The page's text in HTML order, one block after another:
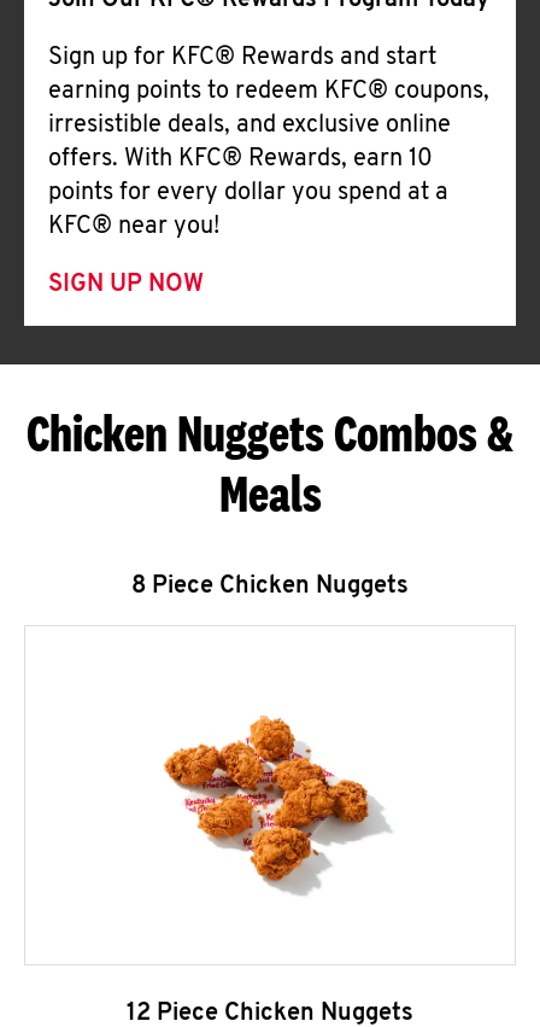
Sign up for KFC® Rewards and start
earning points to redeem KFC® coupons,
irresistible deals, and exclusive online
offers. With KFC® Rewards, earn 10
points for every dollar you spend at a
KFC® near you!
SIGN UP NOW
Chicken Nuggets Combos &
Meals
8 Piece Chicken Nuggets
12 Piece Chicken Nuggets